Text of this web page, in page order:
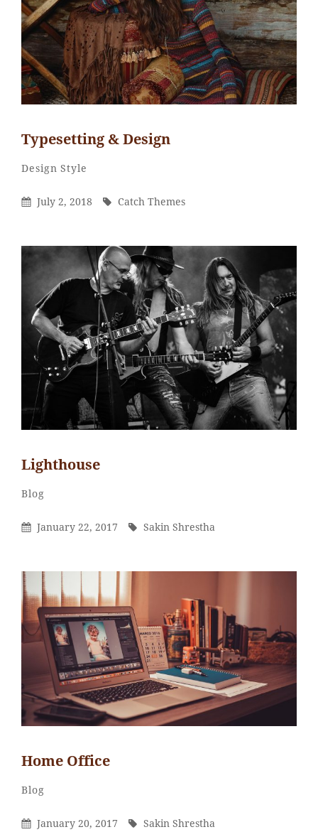
Typesetting & Design
Categories
Design StyleBy
Catch
Posted
July 2, 2018 By
Catch Themes
Lighthouse
Categories
BlogBy
Sakin
Posted
January 22, 2017 By
Sakin Shrestha
Home Office
Categories
BlogBy
Sakin
Posted
January 20, 2017 By
Sakin Shrestha